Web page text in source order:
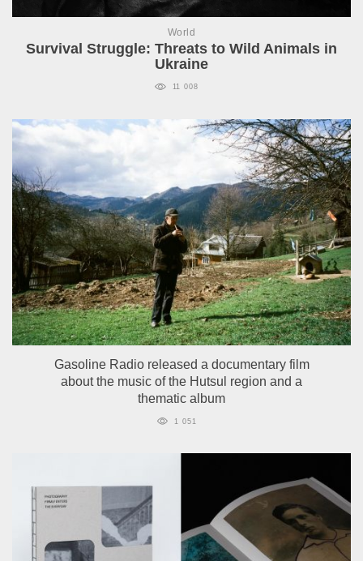
World
Survival Struggle: Threats to Wild Animals in
Ukraine
11 008
Gasoline Radio released a documentary film
about the music of the Hutsul region and a
thematic album
1 051